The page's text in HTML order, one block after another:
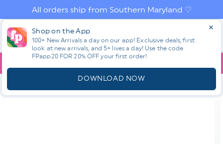
Skip to
content
All orders ship from Southern Maryland ♡
Shop on the App
100+ New Arrivals a day on our app! Exclusive deals, first
look at new arrivals, and 5+ lives a day! Use the code
FPapp20 FOR 20% OFF your first order!
DOWNLOAD NOW
in
SHOP ALL NEW! ⭐ GIFTS AND SEASONAL
BEAUTY FLEXI WAND LASH GROWTH MASCARA *FINAL SALE*